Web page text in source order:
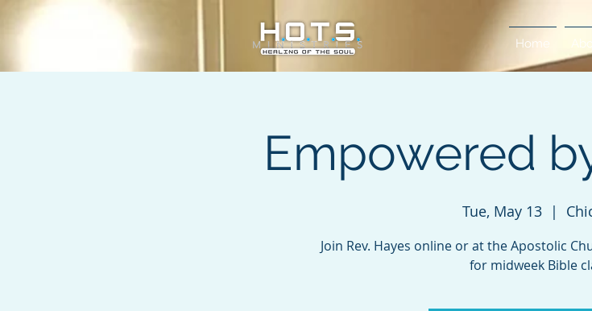
Home
Empowered
Tue, May 13
  |
Join Rev. Hayes online or at the Apostolic
for midweek Bible